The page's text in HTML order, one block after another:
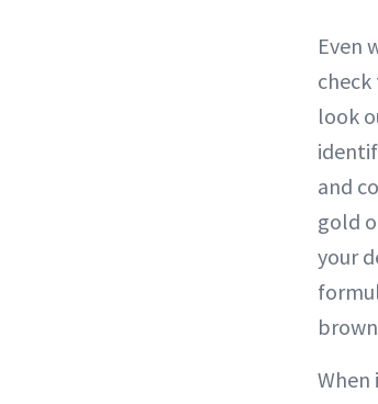
Even
look
and
gold
your
When